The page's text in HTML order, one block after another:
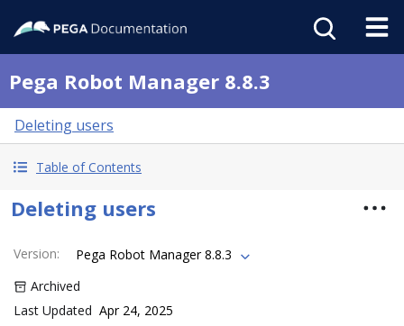
Pega Robot Manager 8.8.3
Deleting users
Table of Contents
Deleting users
Version:
Pega Robot Manager 8.8.3
Archived
Last Updated Apr 24, 2025